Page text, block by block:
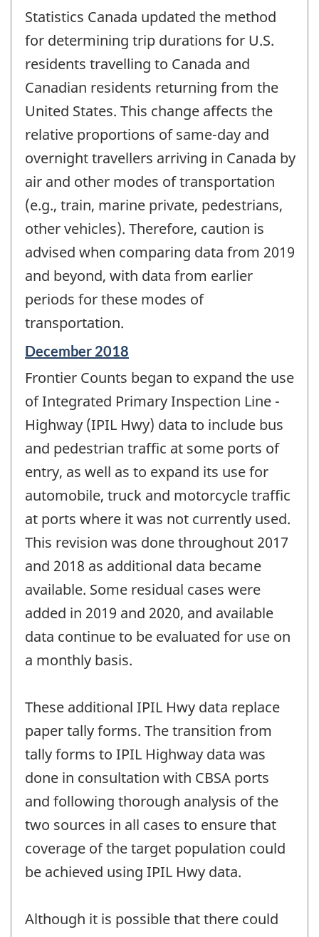
of
change
Statistics Canada updated the method
for determining trip durations for U.S.
residents travelling to Canada and
Canadian residents returning from the
United States. This change affects the
relative proportions of same-day and
overnight travellers arriving in Canada by
air and other modes of transportation
(e.g., train, marine private, pedestrians,
other vehicles). Therefore, caution is
advised when comparing data from 2019
and beyond, with data from earlier
periods for these modes of
transportation.
Reference
of
change
December 2018
Frontier Counts began to expand the use
of Integrated Primary Inspection Line -
Highway (IPIL Hwy) data to include bus
and pedestrian traffic at some ports of
entry, as well as to expand its use for
automobile, truck and motorcycle traffic
at ports where it was not currently used.
This revision was done throughout 2017
and 2018 as additional data became
available. Some residual cases were
added in 2019 and 2020, and available
data continue to be evaluated for use on
a monthly basis.
These additional IPIL Hwy data replace
paper tally forms. The transition from
tally forms to IPIL Highway data was
done in consultation with CBSA ports
and following thorough analysis of the
two sources in all cases to ensure that
coverage of the target population could
be achieved using IPIL Hwy data.
Although it is possible that there could